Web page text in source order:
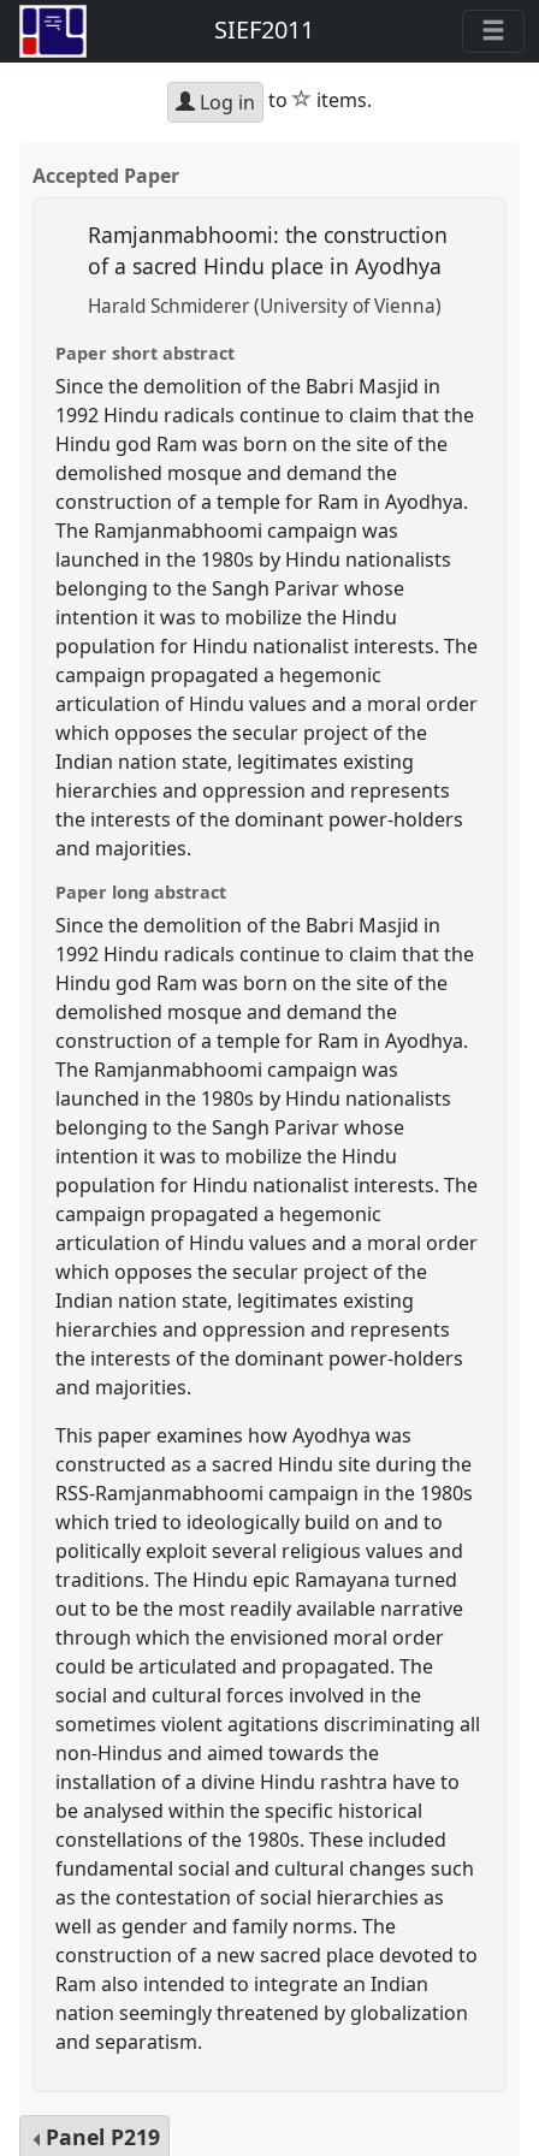
SIEF2011
Log in to star
items.
Accepted Paper
Ramjanmabhoomi: the construction
of a sacred Hindu place in Ayodhya
Harald Schmiderer (University of Vienna)
Paper short abstract
Since the demolition of the Babri Masjid in
1992 Hindu radicals continue to claim that the
Hindu god Ram was born on the site of the
demolished mosque and demand the
construction of a temple for Ram in Ayodhya.
The Ramjanmabhoomi campaign was
launched in the 1980s by Hindu nationalists
belonging to the Sangh Parivar whose
intention it was to mobilize the Hindu
population for Hindu nationalist interests. The
campaign propagated a hegemonic
articulation of Hindu values and a moral order
which opposes the secular project of the
Indian nation state, legitimates existing
hierarchies and oppression and represents
the interests of the dominant power-holders
and majorities.
Paper long abstract
Since the demolition of the Babri Masjid in
1992 Hindu radicals continue to claim that the
Hindu god Ram was born on the site of the
demolished mosque and demand the
construction of a temple for Ram in Ayodhya.
The Ramjanmabhoomi campaign was
launched in the 1980s by Hindu nationalists
belonging to the Sangh Parivar whose
intention it was to mobilize the Hindu
population for Hindu nationalist interests. The
campaign propagated a hegemonic
articulation of Hindu values and a moral order
which opposes the secular project of the
Indian nation state, legitimates existing
hierarchies and oppression and represents
the interests of the dominant power-holders
and majorities.
This paper examines how Ayodhya was
constructed as a sacred Hindu site during the
RSS-Ramjanmabhoomi campaign in the 1980s
which tried to ideologically build on and to
politically exploit several religious values and
traditions. The Hindu epic Ramayana turned
out to be the most readily available narrative
through which the envisioned moral order
could be articulated and propagated. The
social and cultural forces involved in the
sometimes violent agitations discriminating all
non-Hindus and aimed towards the
installation of a divine Hindu rashtra have to
be analysed within the specific historical
constellations of the 1980s. These included
fundamental social and cultural changes such
as the contestation of social hierarchies as
well as gender and family norms. The
construction of a new sacred place devoted to
Ram also intended to integrate an Indian
nation seemingly threatened by globalization
and separatism.
Panel P219